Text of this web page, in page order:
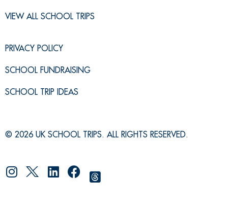
VIEW ALL SCHOOL TRIPS
PRIVACY POLICY
SCHOOL FUNDRAISING
SCHOOL TRIP IDEAS
© 2026 UK SCHOOL TRIPS. ALL RIGHTS RESERVED.